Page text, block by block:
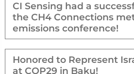
CI Sensing had a
the CH4 Connections
emissions conference!
Honored to Represent
at COP29 in Baku!